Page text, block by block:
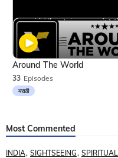
33 Episodes
मराठी
Around The World
Most Commented
INDIA SIGHTSEEING SPIRITUAL